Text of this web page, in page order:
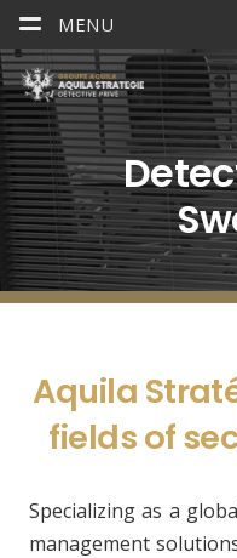
MENU
Aquila
fields of
Specializing as a
management